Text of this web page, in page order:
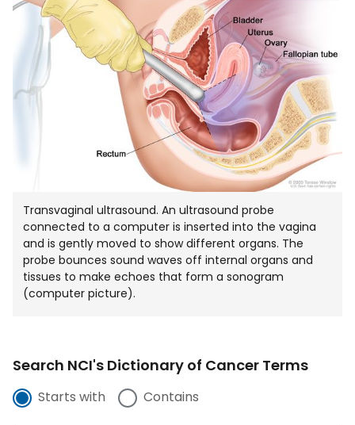
Transvaginal ultrasound. An ultrasound probe
connected to a computer is inserted into the vagina
and is gently moved to show different organs. The
probe bounces sound waves off internal organs and
tissues to make echoes that form a sonogram
(computer picture).
Search NCI's Dictionary of Cancer Terms
Starts with Contains